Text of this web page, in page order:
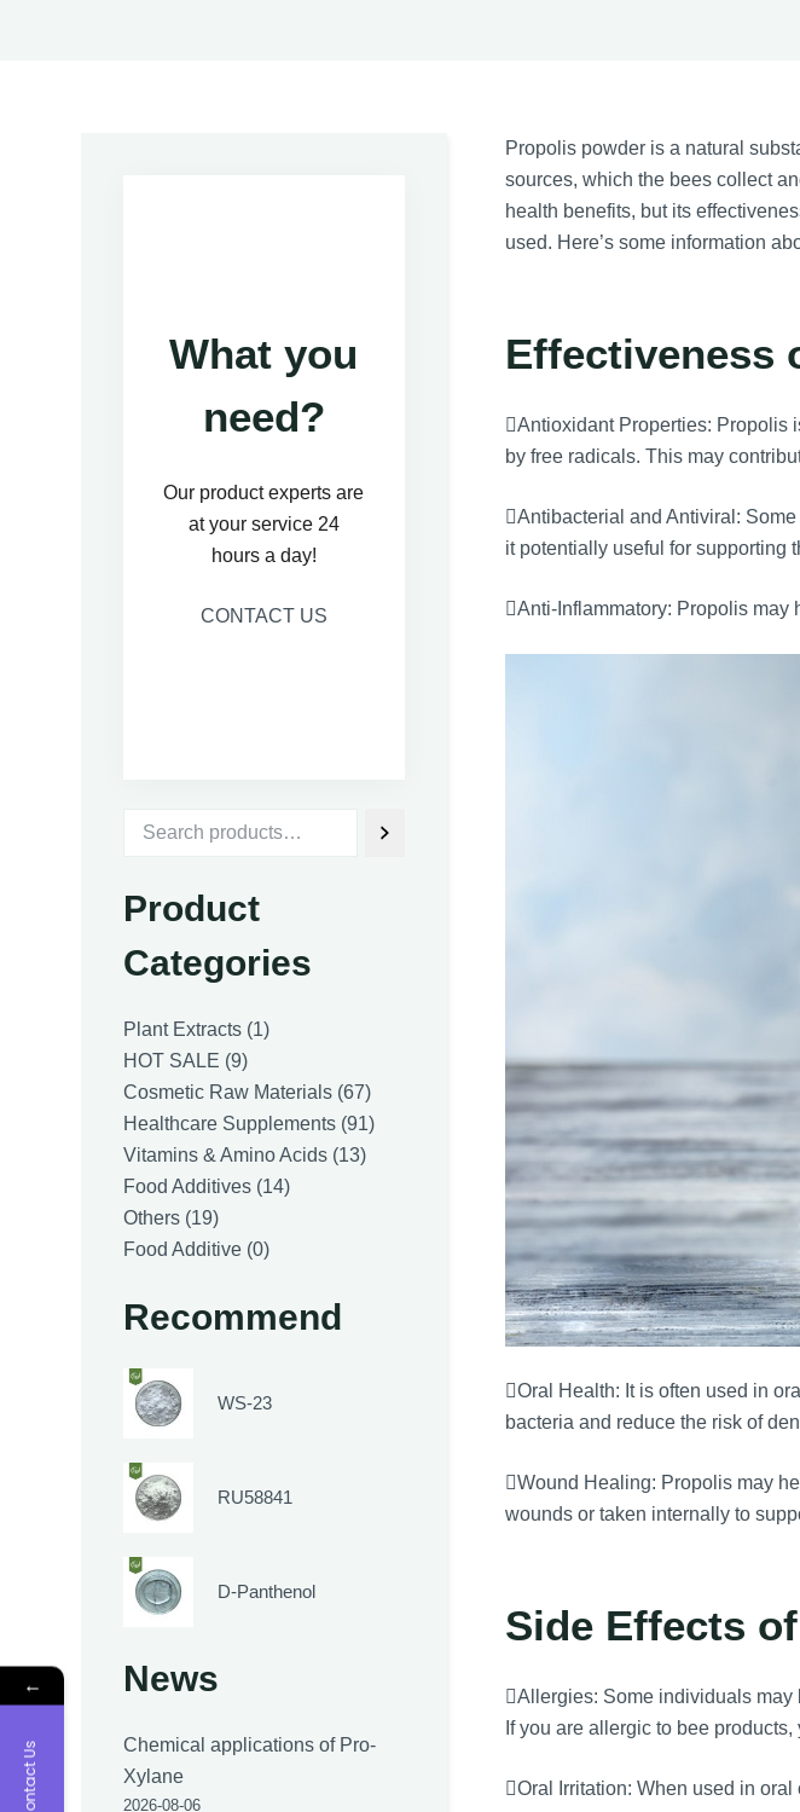
Propolis powder is a natural
sources, which the bees collect
health benefits, but its
used. Here’s some information
Effectiveness
Antioxidant Properties: Propolis
by free radicals. This may
Antibacterial and Antiviral:
it potentially useful for supporting
Anti-Inflammatory: Propolis
Oral Health: It is often used in
bacteria and reduce the risk of
Wound Healing: Propolis may
wounds or taken internally to
Side Effects of
Allergies: Some individuals
If you are allergic to bee
Oral Irritation: When used in
What you
need?
Our product experts are
at your service 24
hours a day!
CONTACT US
Product
Categories
Plant Extracts 11
HOT SALE 99
products
Cosmetic Raw Materials 6767
products
Healthcare Supplements 9191
Vitamins & Amino Acids 1313
Food Additives 1414
Others 1919
products
Food Additive 00
Recommend
WS-23
RU58841
D-Panthenol
News
Chemical applications of Pro-
Xylane
2026-08-06
←
Contact Us